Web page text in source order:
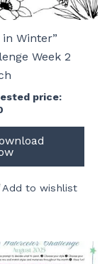
in Winter”
Week 2
price:
Add to wishlist